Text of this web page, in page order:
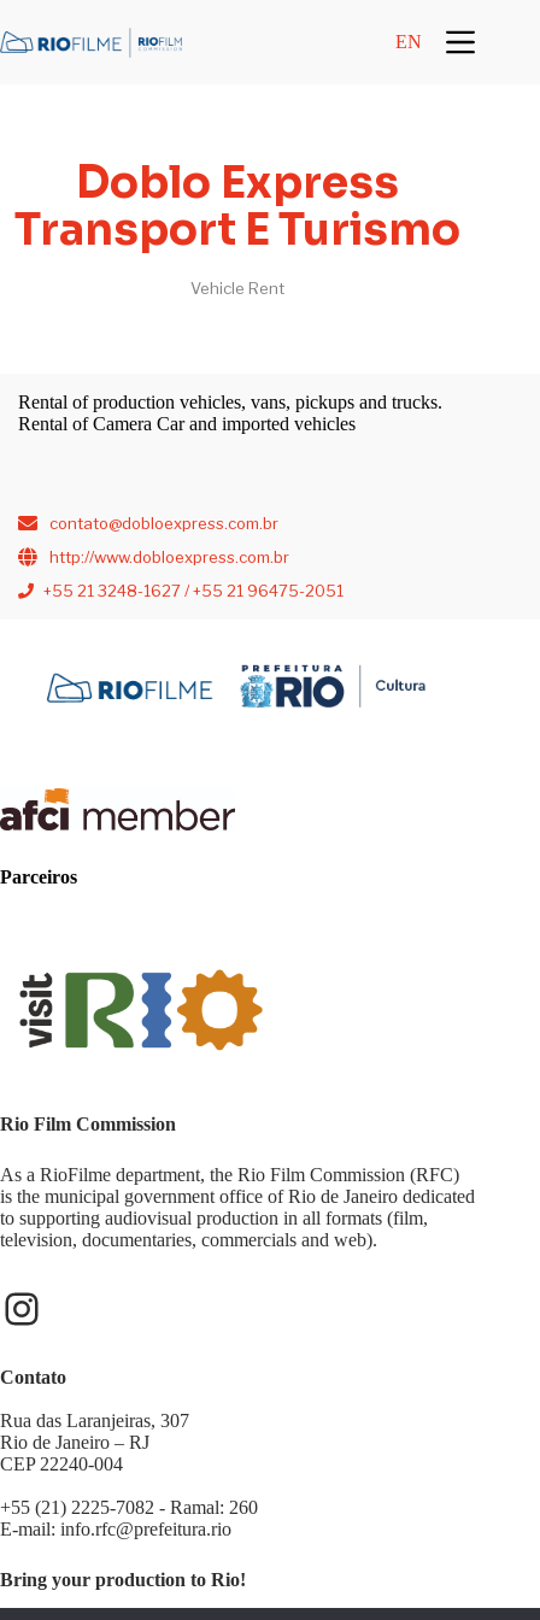
EN
Doblo Express
Transport E Turismo
Vehicle Rent
Rental of production vehicles, vans, pickups and trucks.
Rental of Camera Car and imported vehicles
contato@dobloexpress.com.br
http://www.dobloexpress.com.br
+55 21 3248-1627 / +55 21 96475-2051
Parceiros
Rio Film Commission
As a RioFilme department, the Rio Film Commission (RFC)
is the municipal government office of Rio de Janeiro dedicated
to supporting audiovisual production in all formats (film,
television, documentaries, commercials and web).
Contato
Rua das Laranjeiras, 307
Rio de Janeiro – RJ
CEP 22240-004
+55 (21) 2225-7082 - Ramal: 260
E-mail: info.rfc@prefeitura.rio
Bring your production to Rio!